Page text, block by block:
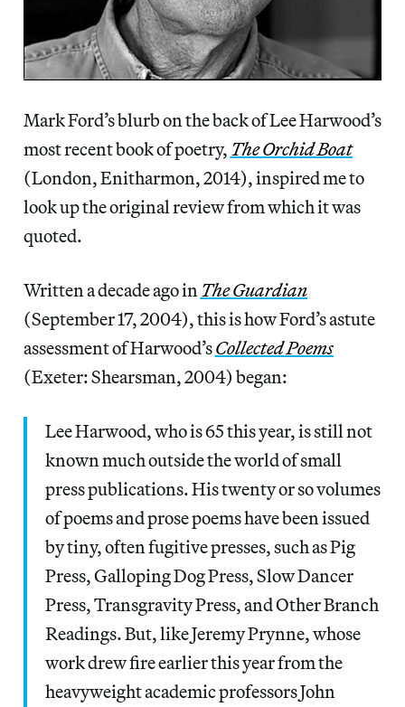
Mark Ford’s blurb on the back of Lee Harwood’s
most recent book of poetry, The Orchid Boat
(London, Enitharmon, 2014), inspired me to
look up the original review from which it was
quoted.
Written a decade ago in The Guardian
(September 17, 2004), this is how Ford’s astute
assessment of Harwood’sCollected Poems
(Exeter: Shearsman, 2004) began:
Lee Harwood, who is 65 this year, is still not
known much outside the world of small
press publications. His twenty or so volumes
of poems and prose poems have been issued
by tiny, often fugitive presses, such as Pig
Press, Galloping Dog Press, Slow Dancer
Press, Transgravity Press, and Other Branch
Readings. But, like Jeremy Prynne, whose
work drew fire earlier this year from the
heavyweight academic professors John